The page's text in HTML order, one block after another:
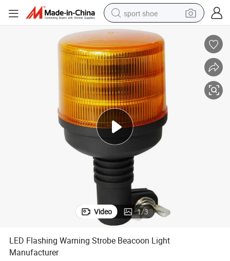
sport shoe
alloy wheel
electric car
living room sofa
basketball shoe
tote bag
electric tricycle
human hair wig
Video 1/3
LED Flashing Warning Strobe Beacoon Light
Manufacturer